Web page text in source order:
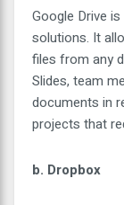
Google Drive
solutions. It
files from any
Slides, team
documents in
projects that
b. Dropbox